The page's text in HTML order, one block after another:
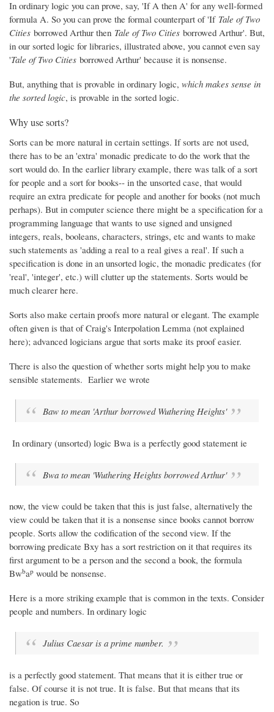
In ordinary logic you can prove, say, 'If A then A' for any well-formed
formula A. So you can prove the formal counterpart of 'If Tale of Two
Cities borrowed Arthur then Tale of Two Cities borrowed Arthur'. But,
in our sorted logic for libraries, illustrated above, you cannot even say
'Tale of Two Cities borrowed Arthur' because it is nonsense.
But, anything that is provable in ordinary logic, which makes sense in
the sorted logic, is provable in the sorted logic.
Why use sorts?
Sorts can be more natural in certain settings. If sorts are not used,
there has to be an 'extra' monadic predicate to do the work that the
sort would do. In the earlier library example, there was talk of a sort
for people and a sort for books-- in the unsorted case, that would
require an extra predicate for people and another for books (not much
perhaps). But in computer science there might be a specification for a
programming language that wants to use signed and unsigned
integers, reals, booleans, characters, strings, etc and wants to make
such statements as 'adding a real to a real gives a real'. If such a
specification is done in an unsorted logic, the monadic predicates (for
'real', 'integer', etc.) will clutter up the statements. Sorts would be
much clearer here.
Sorts also make certain proofs more natural or elegant. The example
often given is that of Craig's Interpolation Lemma (not explained
here); advanced logicians argue that sorts make its proof easier.
There is also the question of whether sorts might help you to make
sensible statements. Earlier we wrote
Baw to mean 'Arthur borrowed Wuthering Heights'
In ordinary (unsorted) logic Bwa is a perfectly good statement ie
Bwa to mean 'Wuthering Heightsborrowed Arthur'
now, the view could be taken that this is just false, alternatively the
view could be taken that it is a nonsense since books cannot borrow
people. Sorts allow the codification of the second view. If the
borrowing predicate Bxy has a sort restriction on it that requires its
first argument to be a person and the second a book, the formula
Bwbap would be nonsense.
Here is a more striking example that is common in the texts. Consider
people and numbers. In ordinary logic
Julius Caesar is a prime number.
is a perfectly good statement. That means that it is either true or
false. Of course it is not true. It is false. But that means that its
negation is true. So